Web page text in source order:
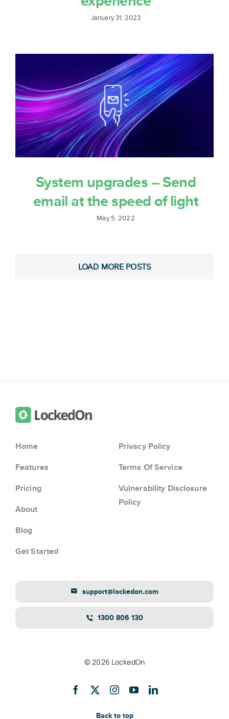
January 31, 2023
System upgrades – Send
email at the speed of light
May 5, 2022
LOAD MORE POSTS
Home
Features
Pricing
About
Blog
Get Started
Privacy Policy
Terms Of Service
Vulnerability Disclosure
Policy
support@lockedon.com
1300 806 130
© 2026 LockedOn
Back to top